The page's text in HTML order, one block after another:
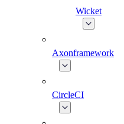
Wicket
Axonframework
CircleCI